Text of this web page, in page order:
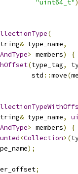
"uint64_t"
(
& type_name,
> members)
{
(type_tag,
std
::move(
& type_name,
> members)
{
<Collection>(
);
;